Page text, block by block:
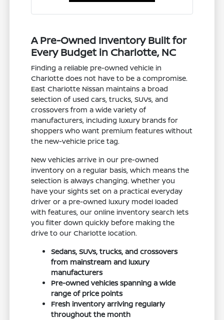
A Pre-Owned Inventory Built for
Every Budget in Charlotte, NC
Finding a reliable pre-owned vehicle in
Charlotte does not have to be a compromise.
East Charlotte Nissan maintains a broad
selection of used cars, trucks, SUVs, and
crossovers from a wide variety of
manufacturers, including luxury brands for
shoppers who want premium features without
the new-vehicle price tag.
New vehicles arrive in our pre-owned
inventory on a regular basis, which means the
selection is always changing. Whether you
have your sights set on a practical everyday
driver or a pre-owned luxury model loaded
with features, our online inventory search lets
you filter down quickly before making the
drive to our Charlotte location.
Sedans, SUVs, trucks, and crossovers
from mainstream and luxury
manufacturers
Pre-owned vehicles spanning a wide
range of price points
Fresh inventory arriving regularly
throughout the month